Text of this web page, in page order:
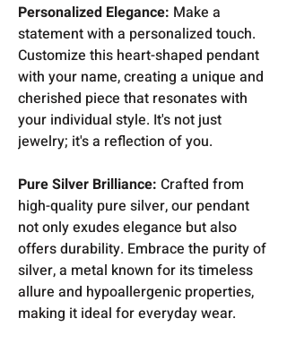
Personalized Elegance: Make a
statement with a personalized touch.
Customize this heart-shaped pendant
with your name, creating a unique and
cherished piece that resonates with
your individual style. It's not just
jewelry; it's a reflection of you.
Pure Silver Brilliance: Crafted from
high-quality pure silver, our pendant
not only exudes elegance but also
offers durability. Embrace the purity of
silver, a metal known for its timeless
allure and hypoallergenic properties,
making it ideal for everyday wear.